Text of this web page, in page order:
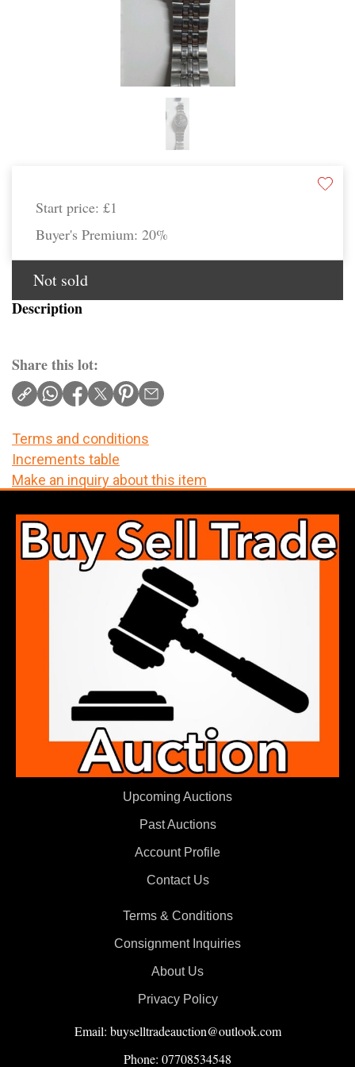
Start price: £1
Buyer's Premium: 20%
Not sold
Description
Share this lot:
Terms and conditions
Increments table
Make an inquiry about this item
Upcoming Auctions
Past Auctions
Account Profile
Contact Us
Terms & Conditions
Consignment Inquiries
About Us
Privacy Policy
Email: buyselltradeauction@outlook.com
Phone: 07708534548